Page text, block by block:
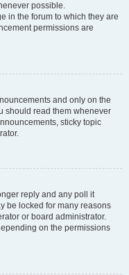
possible.
in the forum to which they are
permissions are
and only on the
should read them whenever
sticky topic
reply and any poll it
be locked for many reasons
or board administrator.
on the permissions